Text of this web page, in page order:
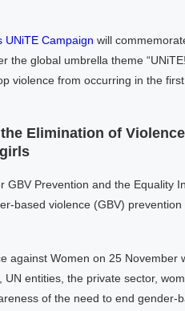
UNiTE Campaign will
the global umbrella theme
violence from occurring in the
Elimination of
GBV Prevention and the Equality
based violence (GBV)
against Women on 25
entities, the private sector,
of the need to end gender-